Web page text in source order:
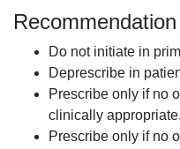
Do not initiate in
Deprescribe in
Prescribe only if no
clinically appropriate.
Prescribe only if no